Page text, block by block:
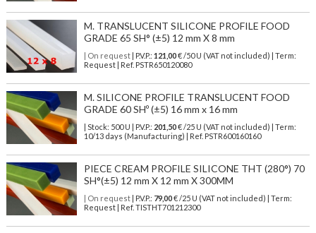
M. TRANSLUCENT SILICONE PROFILE FOOD
GRADE 65 SH° (±5) 12 mm X 8 mm
| On request| P.V.P.: 121,00€ /50 U (VAT not included) | Term:
Request | Ref. PSTR650120080
M. SILICONE PROFILE TRANSLUCENT FOOD
GRADE 60 SHº (±5) 16 mm x 16 mm
| Stock: 500 U | P.V.P.: 201,50€/25 U (VAT not included)
| Term:
10/13 days (Manufacturing) | Ref. PSTR600160160
PIECE CREAM PROFILE SILICONE THT (280°) 70
SH°(±5) 12 mm X 12 mm X 300MM
| On request| P.V.P.: 79,00€ /25 U (VAT not included) | Term:
Request | Ref. TISTHT701212300